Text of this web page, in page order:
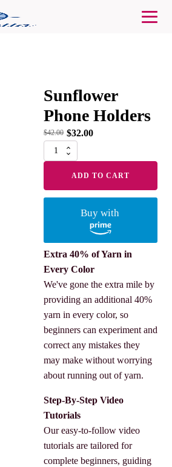
Sunflower
Phone Holders
$42.00 $32.00
Sunflower
Phone
ADD TO CART
Buy with
Extra 40% of Yarn in
Every Color
We've gone the extra mile by
providing an additional 40%
yarn in every color, so
beginners can experiment and
correct any mistakes they
may make without worrying
about running out of yarn.
Step-By-Step Video
Tutorials
Our easy-to-follow video
tutorials are tailored for
complete beginners, guiding